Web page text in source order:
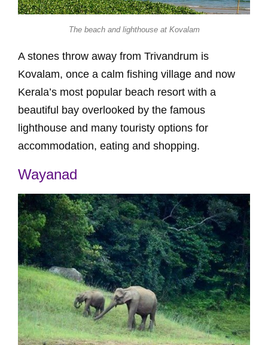
The beach and lighthouse at Kovalam
A stones throw away from Trivandrum is
Kovalam, once a calm fishing village and now
Kerala’s most popular beach resort with a
beautiful bay overlooked by the famous
lighthouse and many touristy options for
accommodation, eating and shopping.
Wayanad